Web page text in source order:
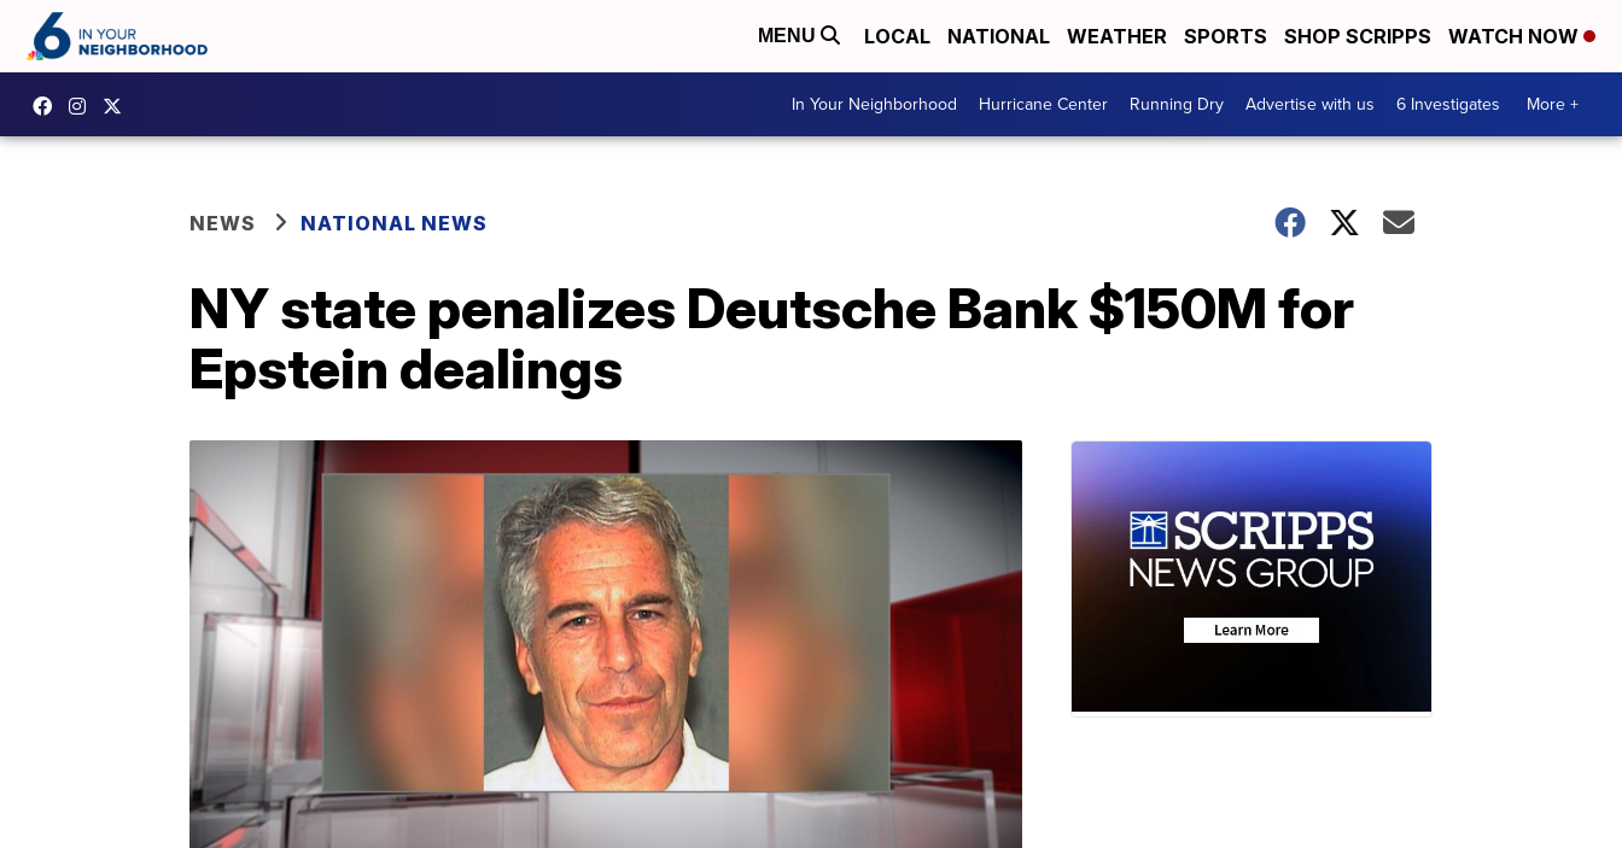
MENU LOCAL NATIONAL WEATHER SPORTS SHOP SCRIPPS WATCH NOW
In Your Neighborhood Hurricane Center Running Dry Advertise with us 6 Investigates More +
NEWS NATIONAL NEWS
NY state penalizes Deutsche Bank $150M for
Epstein dealings